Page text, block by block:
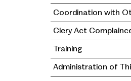
Coordination with
Clery Act
Training
Administration of